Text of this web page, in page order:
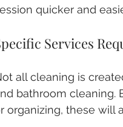
quicker and
Services
all cleaning is
bathroom cleaning.
organizing, these will